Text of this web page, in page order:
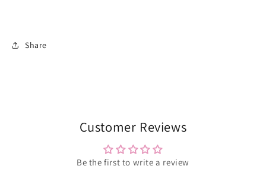
Share
Customer Reviews
Be the first to write a review